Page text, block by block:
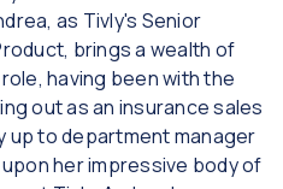
as Tivly's Senior
brings a wealth of
having been with the
out as an insurance sales
up to department manager
her impressive body of